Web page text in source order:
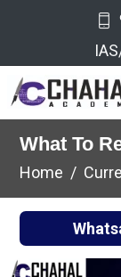
What To
Home